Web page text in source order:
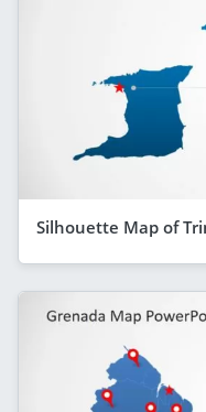
Silhouette Map of